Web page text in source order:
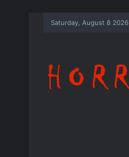
Saturday, August 8 2026